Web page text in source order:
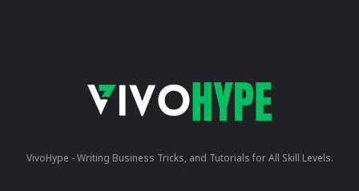
VivoHype - Writing Business Tricks, and Tutorials for All Skill Levels.